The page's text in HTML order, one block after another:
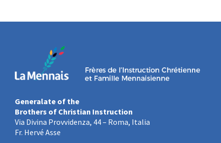
Generalate of the
Brothers of Christian Instruction
Via Divina Provvidenza, 44 – Roma, Italia
Fr. Hervé Asse